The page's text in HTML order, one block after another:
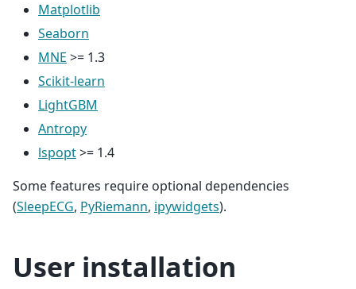
Matplotlib
Seaborn
MNE >= 1.3
Scikit-learn
LightGBM
Antropy
lspopt>= 1.4
Some features require optional dependencies
(SleepECG, PyRiemann, ipywidgets).
User installation